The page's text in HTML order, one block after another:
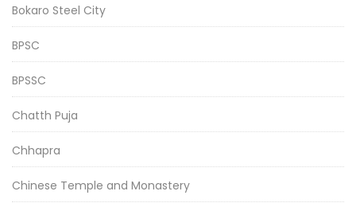
Bokaro Steel City
BPSC
BPSSC
Chatth Puja
Chhapra
Chinese Temple and Monastery